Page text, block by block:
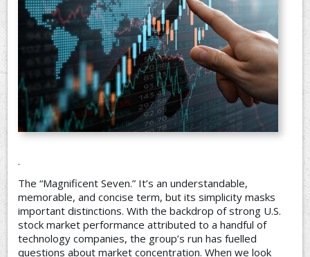
.
The “Magnificent Seven.” It’s an understandable,
memorable, and concise term, but its simplicity masks
important distinctions. With the backdrop of strong U.S.
stock market performance attributed to a handful of
technology companies, the group’s run has fuelled
questions about market concentration. When we look